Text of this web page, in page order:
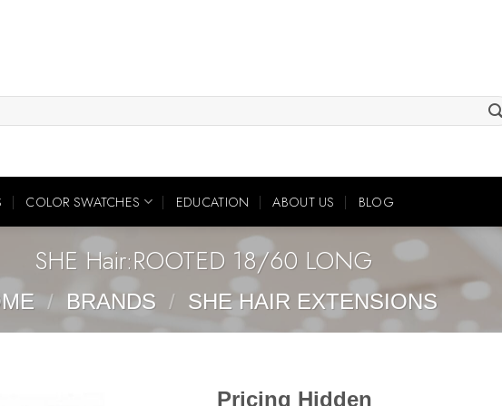
COLOR SWATCHES EDUCATION ABOUT US BLOG
SHE Hair:ROOTED 18/60 LONG
/ BRANDS / SHE HAIR EXTENSIONS
Pricing Hidden